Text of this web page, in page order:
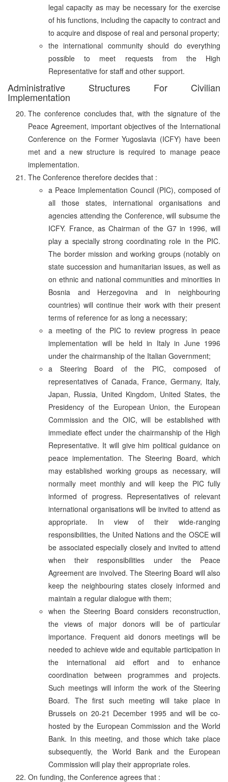
legal capacity as may be necessary for the exercise
of his functions, including the capacity to contract and
to acquire and dispose of real and personal property;
the international community should do everything
possible to meet requests from the High
Representative for staff and other support.
Administrative Structures For Civilian
Implementation
The conference concludes that, with the signature of the
Peace Agreement, important objectives of the International
Conference on the Former Yugoslavia (ICFY) have been
met and a new structure is required to manage peace
implementation.
The Conference therefore decides that :
a Peace Implementation Council (PIC), composed of
all those states, international organisations and
agencies attending the Conference, will subsume the
ICFY. France, as Chairman of the G7 in 1996, will
play a specially strong coordinating role in the PIC.
The border mission and working groups (notably on
state succession and humanitarian issues, as well as
on ethnic and national communities and minorities in
Bosnia and Herzegovina and in neighbouring
countries) will continue their work with their present
terms of reference for as long a necessary;
a meeting of the PIC to review progress in peace
implementation will be held in Italy in June 1996
under the chairmanship of the Italian Government;
a Steering Board of the PIC, composed of
representatives of Canada, France, Germany, Italy,
Japan, Russia, United Kingdom, United States, the
Presidency of the European Union, the European
Commission and the OIC, will be established with
immediate effect under the chairmanship of the High
Representative. It will give him political guidance on
peace implementation. The Steering Board, which
may established working groups as necessary, will
normally meet monthly and will keep the PIC fully
informed of progress. Representatives of relevant
international organisations will be invited to attend as
appropriate. In view of their wide-ranging
responsibilities, the United Nations and the OSCE will
be associated especially closely and invited to attend
when their responsibilities under the Peace
Agreement are involved. The Steering Board will also
keep the neighbouring states closely informed and
maintain a regular dialogue with them;
when the Steering Board considers reconstruction,
the views of major donors will be of particular
importance. Frequent aid donors meetings will be
needed to achieve wide and equitable participation in
the international aid effort and to enhance
coordination between programmes and projects.
Such meetings will inform the work of the Steering
Board. The first such meeting will take place in
Brussels on 20-21 December 1995 and will be co-
hosted by the European Commission and the World
Bank. In this meeting, and those which take place
subsequently, the World Bank and the European
Commission will play their appropriate roles.
On funding, the Conference agrees that :